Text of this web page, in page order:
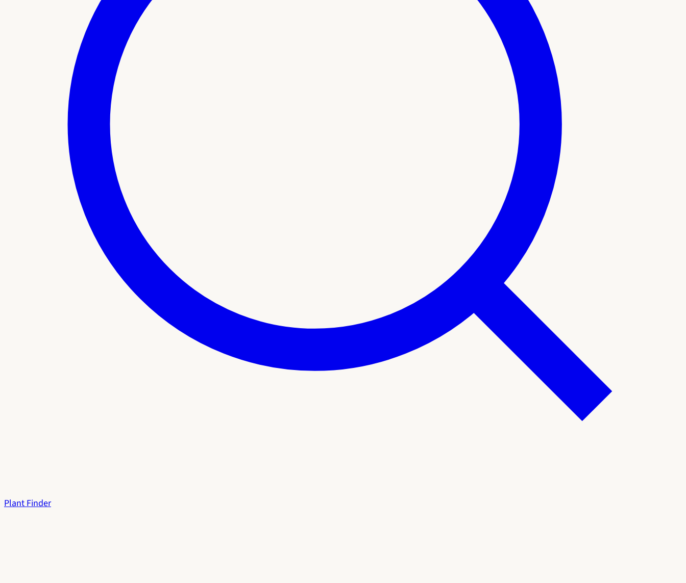
Plant Finder